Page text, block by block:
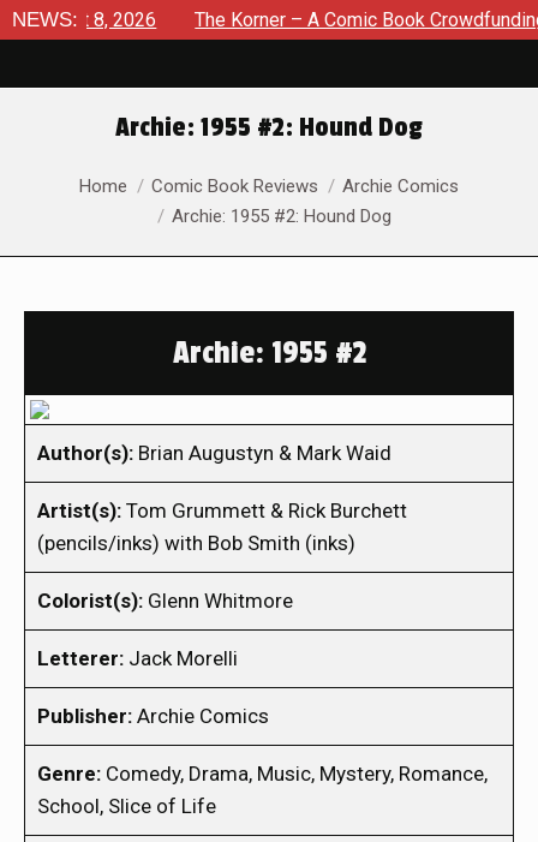
NEWS:8, 2026 The Korner – A Comic Book Crowdfunding
Archie: 1955 #2: Hound Dog
You are here:
Home Comic Book Reviews
Archie Comics
Archie: 1955 #2: Hound Dog
Archie: 1955 #2
Author(s): Brian Augustyn & Mark Waid
Artist(s): Tom Grummett & Rick Burchett
(pencils/inks) with Bob Smith (inks)
Colorist(s): Glenn Whitmore
Letterer: Jack Morelli
Publisher: Archie Comics
Genre: Comedy, Drama, Music, Mystery, Romance,
School, Slice of Life